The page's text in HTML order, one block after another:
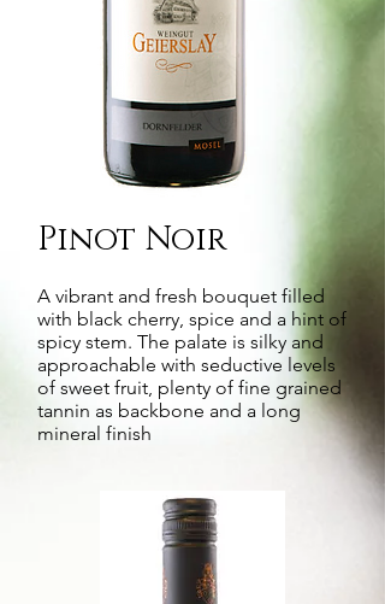
Pinot Noir
A vibrant and fresh bouquet filled
with black cherry, spice and a hint of
spicy stem. The palate is silky and
approachable with seductive levels
of sweet fruit, plenty of fine grained
tannin as backbone and a long
mineral finish